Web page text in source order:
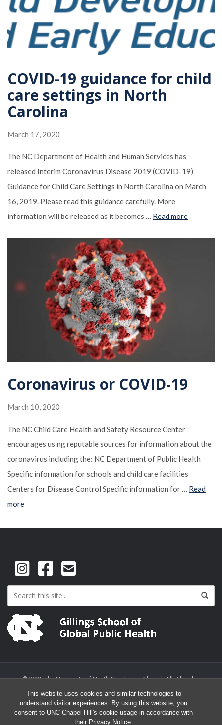
This website uses cookies and similar technologies to
understand visitor experiences. By using this website, you
consent to UNC-Chapel Hill's cookie usage in accordance with
their Privacy Notice.
COVID-19 guidance for child
care settings in North
Carolina
March 17, 2020
The NC Department of Health and Human Services has
released Interim Coronavirus Disease 2019 (COVID-19)
Guidance for Child Care Settings in North Carolina on March
16, 2019. Please read this guidance carefully. More
information will be released as it becomes … Read more
Coronavirus or COVID-19
March 10, 2020
The NC Child Care Health and Safety Resource Center
encourages using reputable sources for information about the
coronavirus including the: NC Department of Public Health
Specific information for schools and child care facilities
Centers for Disease Control Specific information for … Read
more
© 2026 The University of North Carolina at Chapel Hill. All rights
reserved.